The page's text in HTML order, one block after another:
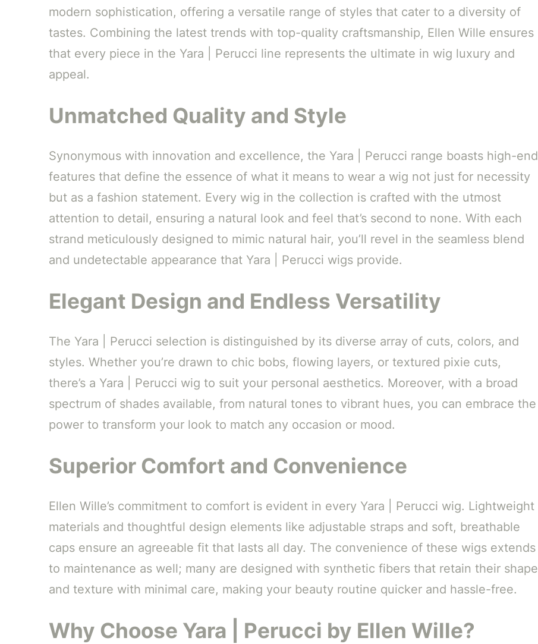
modern sophistication, offering a versatile range of styles that cater to a diversity of
tastes. Combining the latest trends with top-quality craftsmanship, Ellen Wille ensures
that every piece in the Yara | Perucci line represents the ultimate in wig luxury and
appeal.
Unmatched Quality and Style
Synonymous with innovation and excellence, the Yara | Perucci range boasts high-end
features that define the essence of what it means to wear a wig not just for necessity
but as a fashion statement. Every wig in the collection is crafted with the utmost
attention to detail, ensuring a natural look and feel that’s second to none. With each
strand meticulously designed to mimic natural hair, you’ll revel in the seamless blend
and undetectable appearance that Yara | Perucci wigs provide.
Elegant Design and Endless Versatility
The Yara | Perucci selection is distinguished by its diverse array of cuts, colors, and
styles. Whether you’re drawn to chic bobs, flowing layers, or textured pixie cuts,
there’s a Yara | Perucci wig to suit your personal aesthetics. Moreover, with a broad
spectrum of shades available, from natural tones to vibrant hues, you can embrace the
power to transform your look to match any occasion or mood.
Superior Comfort and Convenience
Ellen Wille’s commitment to comfort is evident in every Yara | Perucci wig. Lightweight
materials and thoughtful design elements like adjustable straps and soft, breathable
caps ensure an agreeable fit that lasts all day. The convenience of these wigs extends
to maintenance as well; many are designed with synthetic fibers that retain their shape
and texture with minimal care, making your beauty routine quicker and hassle-free.
Why Choose Yara | Perucci by Ellen Wille?